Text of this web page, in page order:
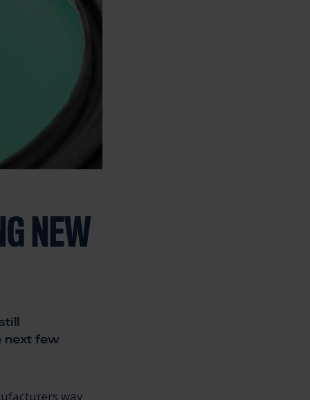
NEW
next few
way